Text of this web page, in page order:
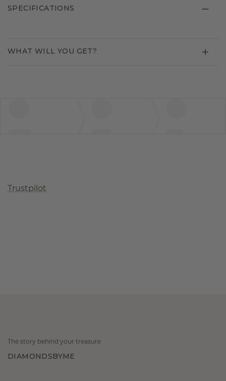
SPECIFICATIONS
WHAT WILL YOU GET?
Trustpilot
The story behind your treasure
DIAMONDSBYME